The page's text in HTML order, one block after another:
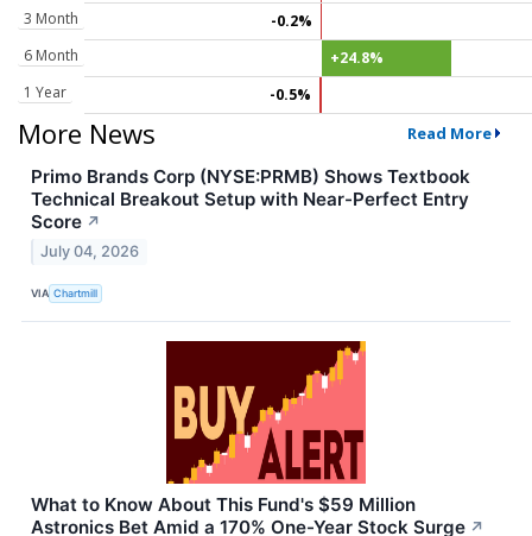
3 Month
-0.2%
6 Month
+24.8%
1 Year
-0.5%
More News Read More
Primo Brands Corp (NYSE:PRMB) Shows Textbook
Technical Breakout Setup with Near-Perfect Entry
Score ↗
July 04, 2026
VIA Chartmill
What to Know About This Fund's $59 Million
Astronics Bet Amid a 170% One-Year Stock Surge ↗